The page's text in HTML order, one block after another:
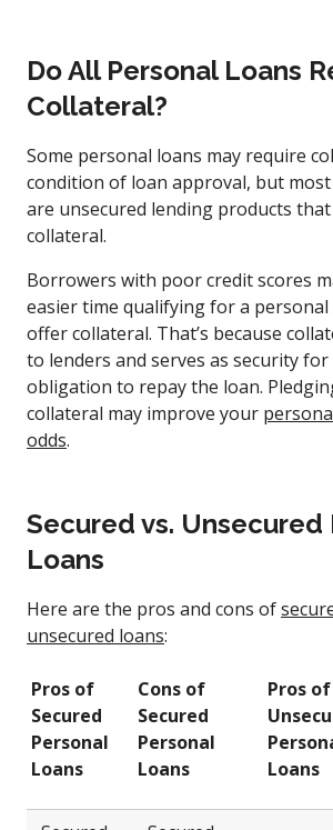
Do All Personal Loans
Collateral?
Some personal loans may require
condition of loan approval, but
are unsecured lending products
collateral.
Borrowers with poor credit scores
easier time qualifying for a
offer collateral. That’s because
to lenders and serves as security
obligation to repay the loan.
collateral may improve your
odds.
Secured vs. Unsecured
Loans
Here are the pros and cons of
unsecured loans:
Pros of
Secured
Personal
Loans
Cons of
Secured
Personal
Loans
Pros of
Loans